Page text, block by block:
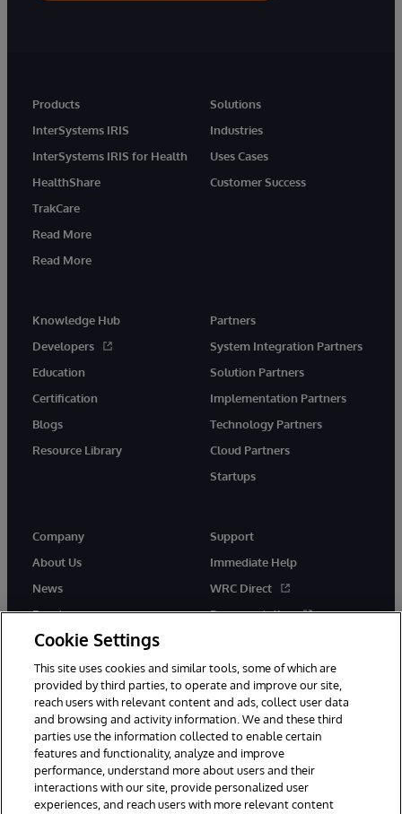
Products
InterSystems IRIS
InterSystems IRIS for Health
HealthShare
TrakCare
Read More
Read More
Solutions
Industries
Uses Cases
Customer Success
Knowledge Hub
Developers
Education
Certification
Blogs
Resource Library
Partners
System Integration Partners
Solution Partners
Implementation Partners
Technology Partners
Cloud Partners
Startups
Company
About Us
News
Events
Careers
Support
Immediate Help
WRC Direct
Documentation
© 1996-2026 InterSystems Corporation, Cambridge, MA. All Rights
Reserved.
Cookie Settings
This site uses cookies and similar tools, some of which are
provided by third parties, to operate and improve our site,
reach users with relevant content and ads, collect user data
and browsing and activity information. We and these third
parties use the information collected to enable certain
features and functionality, analyze and improve
performance, understand more about users and their
interactions with our site, provide personalized user
experiences, and reach users with more relevant content